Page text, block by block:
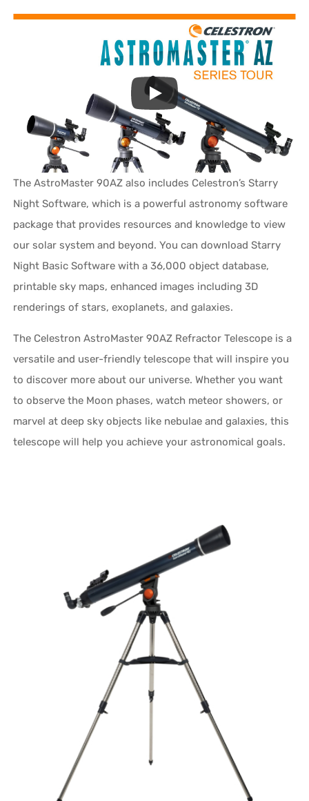
The AstroMaster 90AZ also includes Celestron’s Starry
Night Software, which is a powerful astronomy software
package that provides resources and knowledge to view
our solar system and beyond. You can download Starry
Night Basic Software with a 36,000 object database,
printable sky maps, enhanced images including 3D
renderings of stars, exoplanets, and galaxies.
The Celestron AstroMaster 90AZ Refractor Telescope is a
versatile and user-friendly telescope that will inspire you
to discover more about our universe. Whether you want
to observe the Moon phases, watch meteor showers, or
marvel at deep sky objects like nebulae and galaxies, this
telescope will help you achieve your astronomical goals.